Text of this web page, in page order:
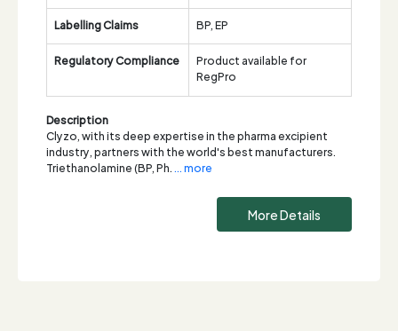
Labelling Claims
BP, EP
Regulatory Compliance
Product available for
RegPro
Description
Clyzo, with its deep expertise in the pharma excipient
industry, partners with the world's best manufacturers.
Triethanolamine (BP, Ph.... more
More Details